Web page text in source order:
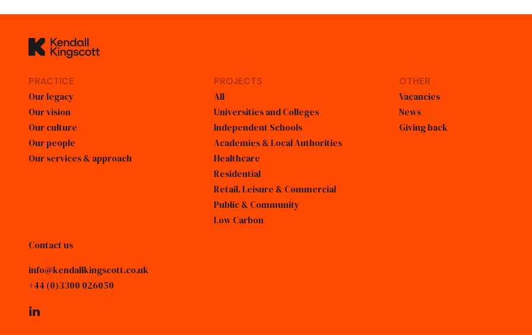
PRACTICE
Our legacy
Our vision
Our culture
Our people
Our services & approach
PROJECTS
All
Universities and Colleges
Independent Schools
Academies & Local Authorities
Healthcare
Residential
Retail, Leisure & Commercial
Public & Community
Low Carbon
OTHER
Vacancies
News
Giving back
Contact us
info@kendallkingscott.co.uk
+44 (0)3300 026050